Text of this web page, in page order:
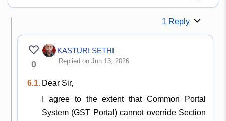
1 Reply
0
KASTURI SETHI
Replied on Jun 13, 2026
6.1. Dear Sir,
I agree to the extent that Common Portal
System (GST Portal) cannot override Section